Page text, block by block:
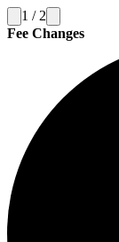
1 / 2
Fee Changes